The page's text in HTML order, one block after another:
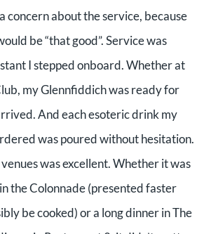
concern about the service, because
be “that good”. Service was
I stepped onboard. Whether at
my Glennfiddich was ready for
And each esoteric drink my
was poured without hesitation.
was excellent. Whether it was
the Colonnade (presented faster
be cooked) or a long dinner in The